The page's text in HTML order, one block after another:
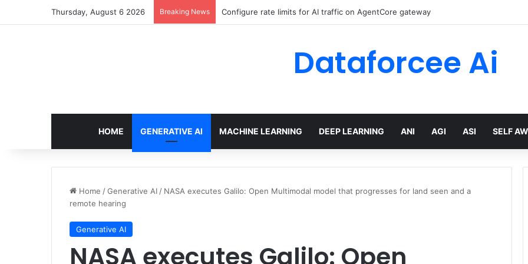
Thursday, August 6 2026 Breaking News Configure rate limits for AI traffic on AgentCore gateway
Dataforcee Ai
HOME GENERATIVE AI MACHINE LEARNING DEEP LEARNING ANI AGI ASI SELF
Home /Generative AI / NASA executes Galilo: Open Multimodal model that progresses for land seen and a
remote hearing
Generative AI
NASA executes Galilo: Open